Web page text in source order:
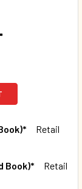
(Board
Dream
Retail
Book)*
Retail